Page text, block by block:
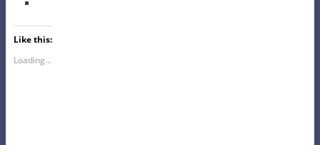
Like this:
Loading...